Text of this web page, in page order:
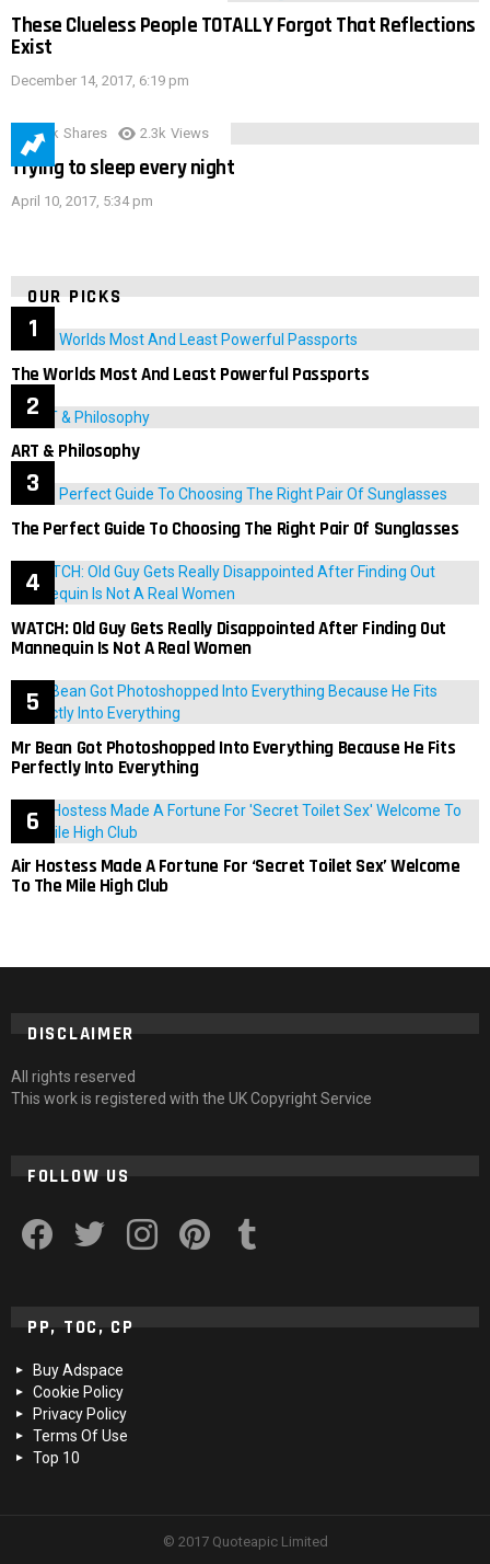
These Clueless People TOTALLY Forgot That Reflections
Exist
December 14, 2017, 6:19 pm
3.9k Shares 2.3k Views
Trying to sleep every night
April 10, 2017, 5:34 pm
OUR PICKS
The Worlds Most And Least Powerful Passports
ART & Philosophy
The Perfect Guide To Choosing The Right Pair Of Sunglasses
WATCH: Old Guy Gets Really Disappointed After Finding Out
Mannequin Is Not A Real Women
Mr Bean Got Photoshopped Into Everything Because He Fits
Perfectly Into Everything
Air Hostess Made A Fortune For ‘Secret Toilet Sex’ Welcome
To The Mile High Club
DISCLAIMER
All rights reserved
This work is registered with the UK Copyright Service
FOLLOW US
PP, TOC, CP
Buy Adspace
Cookie Policy
Privacy Policy
Terms Of Use
Top 10
© 2017 Quoteapic Limited